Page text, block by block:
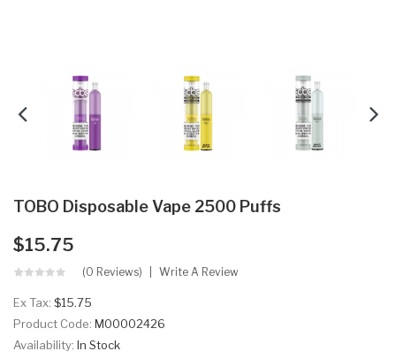
TOBO Disposable Vape 2500 Puffs
$15.75
(0 Reviews) Write A Review
Ex Tax: $15.75
Product Code: M00002426
Availability: In Stock